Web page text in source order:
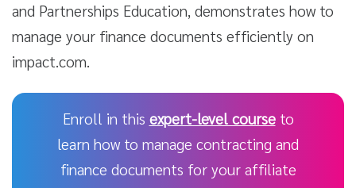
and Partnerships Education, demonstrates how to
manage your finance documents efficiently on
impact.com.
Enroll in this expert-level courseto
learn how to manage contracting and
finance documents for your affiliate